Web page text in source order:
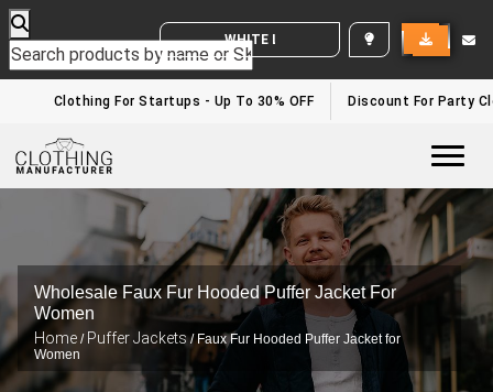
WHITE LABEL ENQUIRY
Clothing For Startups - Up To 30% OFF Discount For Party
Wholesale Faux Fur Hooded Puffer Jacket For
Women
Home / Puffer Jackets/ Faux Fur Hooded Puffer Jacket for
Women